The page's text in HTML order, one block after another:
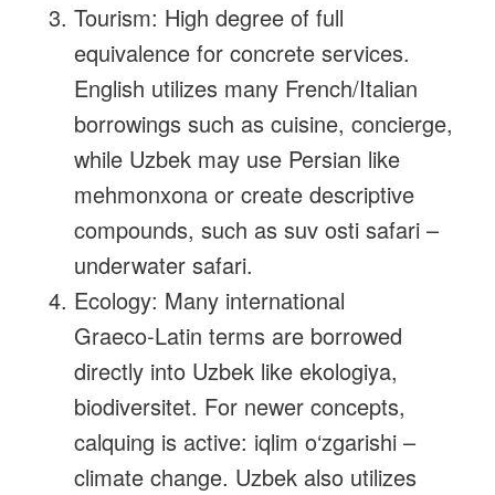
Tourism: High degree of full
equivalence for concrete services.
English utilizes many French/Italian
borrowings such as cuisine, concierge,
while Uzbek may use Persian like
mehmonxona or create descriptive
compounds, such as suv osti safari –
underwater safari.
Ecology: Many international
Graeco‑Latin terms are borrowed
directly into Uzbek like ekologiya,
biodiversitet. For newer concepts,
calquing is active: iqlim o‘zgarishi –
climate change. Uzbek also utilizes